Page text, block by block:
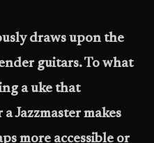
draws upon the
guitars. To what
a uke that
Jazzmaster makes
more accessible or